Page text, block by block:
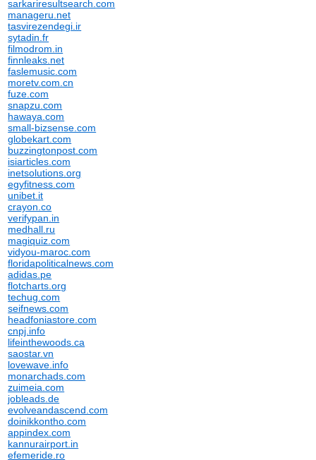
sarkariresultsearch.com
manageru.net
tasvirezendegi.ir
sytadin.fr
filmodrom.in
finnleaks.net
faslemusic.com
moretv.com.cn
fuze.com
snapzu.com
hawaya.com
small-bizsense.com
globekart.com
buzzingtonpost.com
isiarticles.com
inetsolutions.org
egyfitness.com
unibet.it
crayon.co
verifypan.in
medhall.ru
magiquiz.com
vidyou-maroc.com
floridapoliticalnews.com
adidas.pe
flotcharts.org
techug.com
seifnews.com
headfoniastore.com
cnpj.info
lifeinthewoods.ca
saostar.vn
lovewave.info
monarchads.com
zuimeia.com
jobleads.de
evolveandascend.com
doinikkontho.com
appindex.com
kannurairport.in
efemeride.ro